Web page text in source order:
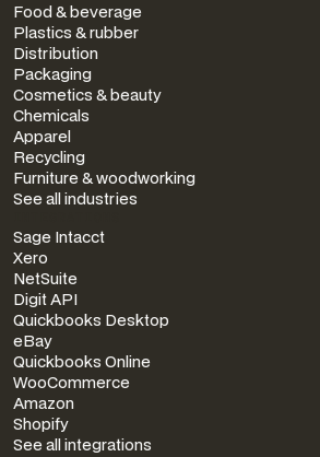
Food & beverage
Plastics & rubber
Distribution
Packaging
Cosmetics & beauty
Chemicals
Apparel
Recycling
Furniture & woodworking
See all industries
Sage Intacct
Xero
NetSuite
Digit API
Quickbooks Desktop
eBay
Quickbooks Online
WooCommerce
Amazon
Shopify
See all integrations